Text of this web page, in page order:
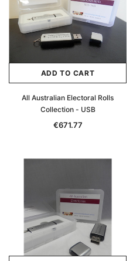
ADD TO CART
All Australian Electoral Rolls
Collection - USB
€671.77